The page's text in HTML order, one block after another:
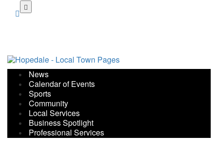
News
Calendar of Events
Sports
Community
Local Services
Business Spotlight
Professional Services